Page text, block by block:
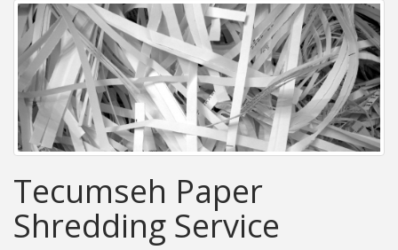
Tecumseh Paper
Shredding Service